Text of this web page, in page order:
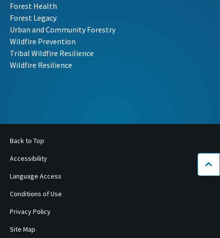
Forest Health
Forest Legacy
Urban and Community Forestry
Wildfire Prevention
Tribal Wildfire Resilience
Wildfire Resilience
Back to Top
Accessibility
Language Access
Conditions of Use
Privacy Policy
Site Map